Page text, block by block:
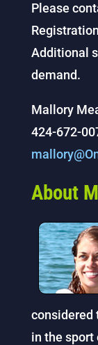
Please
Additional
demand.
Mallory
424-672-
About
considered
in the sport